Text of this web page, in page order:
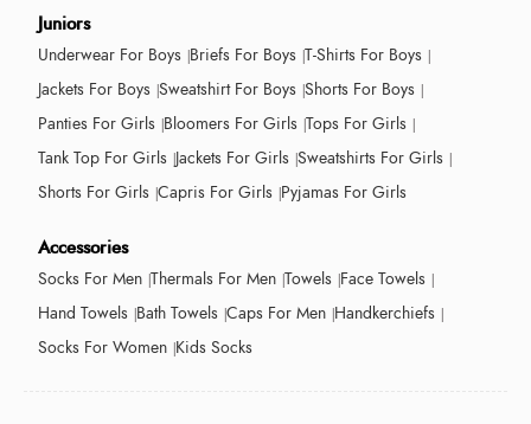
Juniors
Underwear For Boys Briefs For Boys T-Shirts For Boys
Jackets For Boys Sweatshirt For Boys Shorts For Boys
Panties For Girls Bloomers For Girls Tops For Girls
Tank Top For Girls Jackets For Girls Sweatshirts For Girls
Shorts For Girls Capris For Girls Pyjamas For Girls
Accessories
Socks For Men Thermals For Men Towels Face Towels
Hand Towels Bath Towels Caps For Men Handkerchiefs
Socks For Women Kids Socks